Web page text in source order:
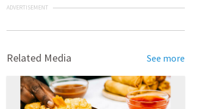
ADVERTISEMENT
Related Media See more